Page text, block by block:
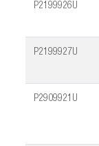
P2199926U
P2199927U
P2909921U